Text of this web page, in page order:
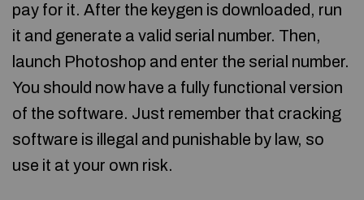
pay for it. After the keygen is downloaded, run
it and generate a valid serial number. Then,
launch Photoshop and enter the serial number.
You should now have a fully functional version
of the software. Just remember that cracking
software is illegal and punishable by law, so
use it at your own risk.